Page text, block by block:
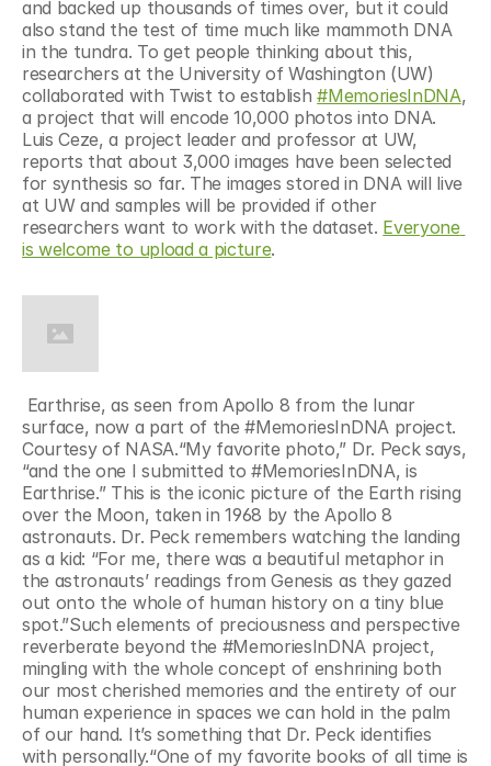
and backed up thousands of times over, but it could
also stand the test of time much like mammoth DNA
in the tundra. To get people thinking about this,
researchers at the University of Washington (UW)
collaborated with Twist to establish #MemoriesInDNA,
a project that will encode 10,000 photos into DNA.
Luis Ceze, a project leader and professor at UW,
reports that about 3,000 images have been selected
for synthesis so far. The images stored in DNA will live
at UW and samples will be provided if other
researchers want to work with the dataset. Everyone
is welcome to upload a picture.
surface, now a part of the #MemoriesInDNA project.
Courtesy of NASA.“My favorite photo,” Dr. Peck says,
“and the one I submitted to #MemoriesInDNA, is
Earthrise.” This is the iconic picture of the Earth rising
over the Moon, taken in 1968 by the Apollo 8
astronauts. Dr. Peck remembers watching the landing
as a kid: “For me, there was a beautiful metaphor in
the astronauts’ readings from Genesis as they gazed
out onto the whole of human history on a tiny blue
spot.”Such elements of preciousness and perspective
reverberate beyond the #MemoriesInDNA project,
mingling with the whole concept of enshrining both
our most cherished memories and the entirety of our
human experience in spaces we can hold in the palm
of our hand. It’s something that Dr. Peck identifies